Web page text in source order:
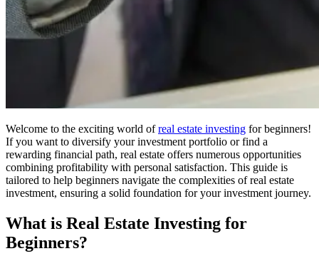
Welcome to the exciting world ofreal estate investing for beginners!
If you want to diversify your investment portfolio or find a
rewarding financial path, real estate offers numerous opportunities
combining profitability with personal satisfaction. This guide is
tailored to help beginners navigate the complexities of real estate
investment, ensuring a solid foundation for your investment journey.
What is Real Estate Investing for
Beginners?